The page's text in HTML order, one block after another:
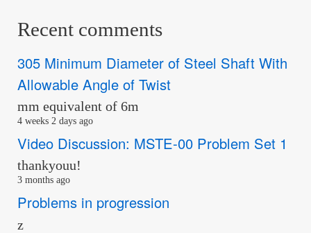
Recent comments
305 Minimum Diameter of Steel Shaft With
Allowable Angle of Twist
mm equivalent of 6m
4 weeks 2 days ago
Video Discussion: MSTE-00 Problem Set 1
thankyouu!
3 months ago
Problems in progression
z